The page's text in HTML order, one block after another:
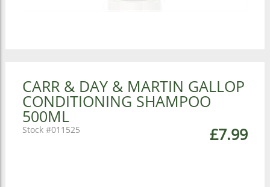
CARR & DAY & MARTIN GALLOP
CONDITIONING SHAMPOO
500ML
£7.99
011525